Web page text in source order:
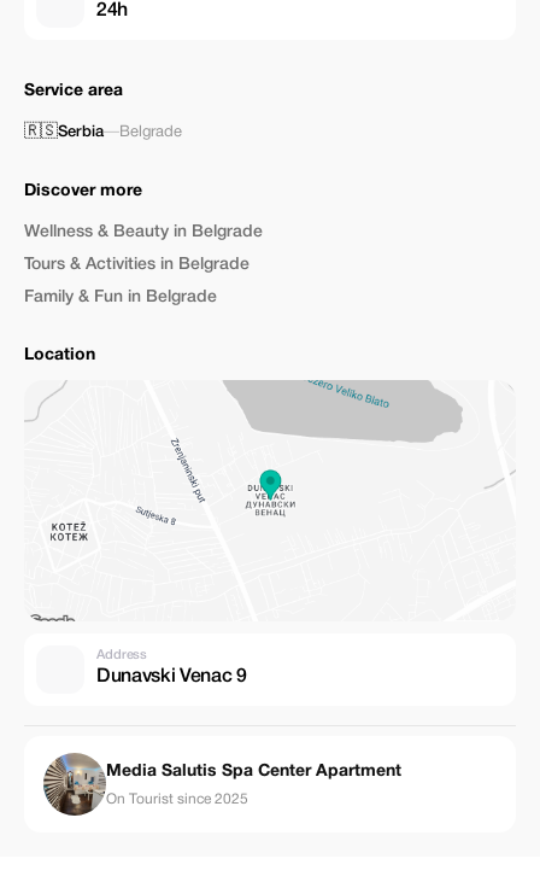
24h
Service area
🇷🇸Serbia—Belgrade
Discover more
Wellness & Beauty in Belgrade
Tours & Activities in Belgrade
Family & Fun in Belgrade
Location
Address
Dunavski Venac 9
Media Salutis Spa Center Apartment
On Tourist since 2025